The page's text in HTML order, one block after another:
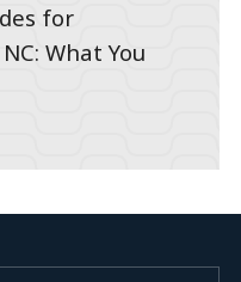
for
What You